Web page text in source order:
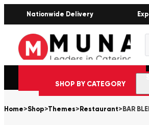
Nationwide Delivery
SHOP BY CATEGORY
Home>Shop>Themes> Restaurant> BAR